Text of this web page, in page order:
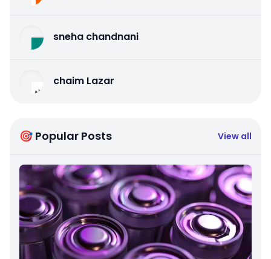
sneha chandnani
chaim Lazar
🎯 Popular Posts View all